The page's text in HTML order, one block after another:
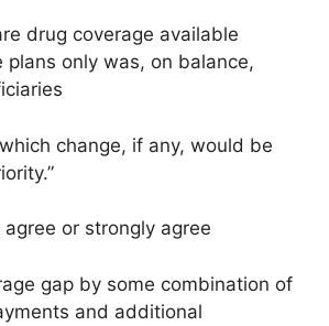
drug coverage available
plans only was, on balance,
change, if any, would be
or strongly agree
gap by some combination of
and additional